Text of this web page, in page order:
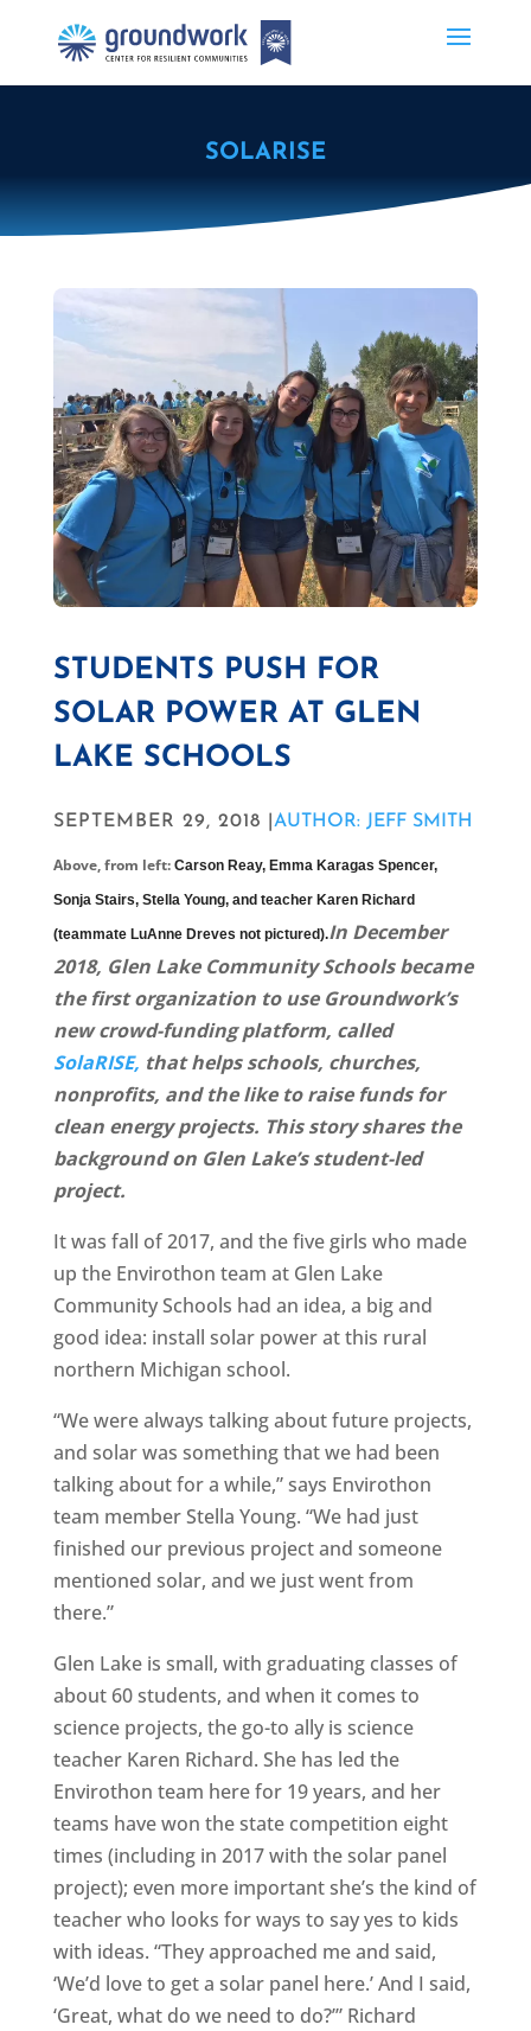
SOLARISE
STUDENTS PUSH FOR
SOLAR POWER AT GLEN
LAKE SCHOOLS
SEPTEMBER 29, 2018 | AUTHOR: JEFF SMITH
Above, from left: Carson Reay, Emma Karagas Spencer,
Sonja Stairs, Stella Young, and teacher Karen Richard
(teammate LuAnne Dreves not pictured).In December
2018, Glen Lake Community Schools became
the first organization to use Groundwork’s
new crowd-funding platform, called
SolaRISE, that helps schools, churches,
nonprofits, and the like to raise funds for
clean energy projects. This story shares the
background on Glen Lake’s student-led
project.
It was fall of 2017, and the five girls who made
up the Envirothon team at Glen Lake
Community Schools had an idea, a big and
good idea: install solar power at this rural
northern Michigan school.
“We were always talking about future projects,
and solar was something that we had been
talking about for a while,” says Envirothon
team member Stella Young. “We had just
finished our previous project and someone
mentioned solar, and we just went from
there.”
Glen Lake is small, with graduating classes of
about 60 students, and when it comes to
science projects, the go-to ally is science
teacher Karen Richard. She has led the
Envirothon team here for 19 years, and her
teams have won the state competition eight
times (including in 2017 with the solar panel
project); even more important she’s the kind of
teacher who looks for ways to say yes to kids
with ideas. “They approached me and said,
‘We’d love to get a solar panel here.’ And I said,
‘Great, what do we need to do?’” Richard